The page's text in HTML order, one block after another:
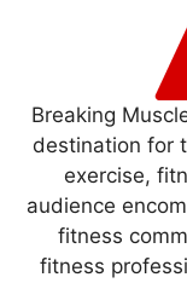
Breaking
destination for
exercise,
audience
fitness
fitness